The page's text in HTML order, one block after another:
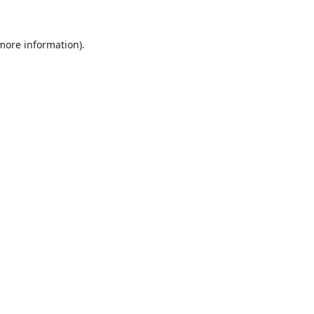
information).